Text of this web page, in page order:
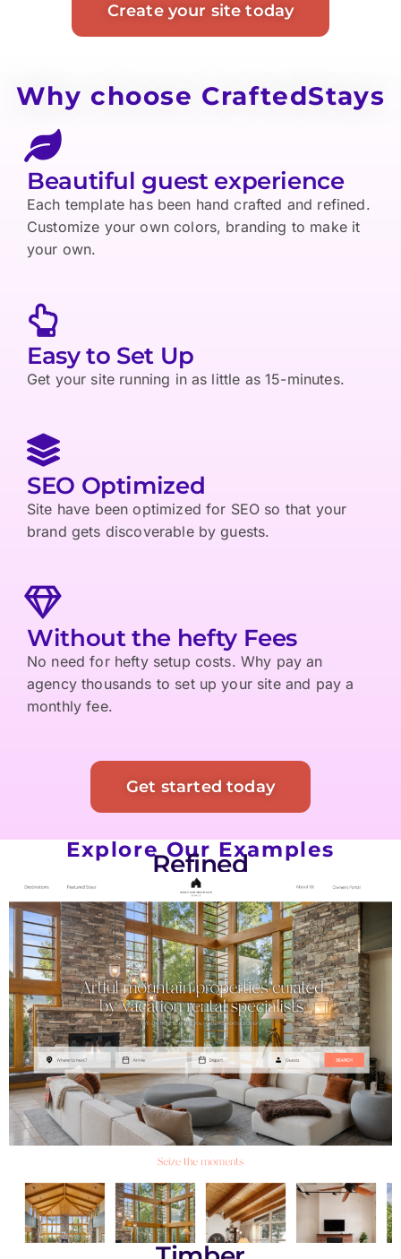
Create your site today
Why choose CraftedStays
Beautiful guest experience
Each template has been hand crafted and refined.
Customize your own colors, branding to make it
your own.
Easy to Set Up
Get your site running in as little as 15-minutes.
SEO Optimized
Site have been optimized for SEO so that your
brand gets discoverable by guests.
Without the hefty Fees
No need for hefty setup costs. Why pay an
agency thousands to set up your site and pay a
monthly fee.
Get started today
Explore Our Examples
Refined